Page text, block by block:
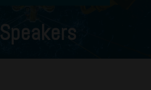
Speakers